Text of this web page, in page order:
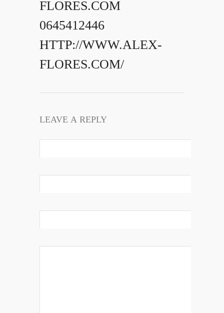
FLORES.COM
0645412446
HTTP://WWW.ALEX-
FLORES.COM/
LEAVE A REPLY